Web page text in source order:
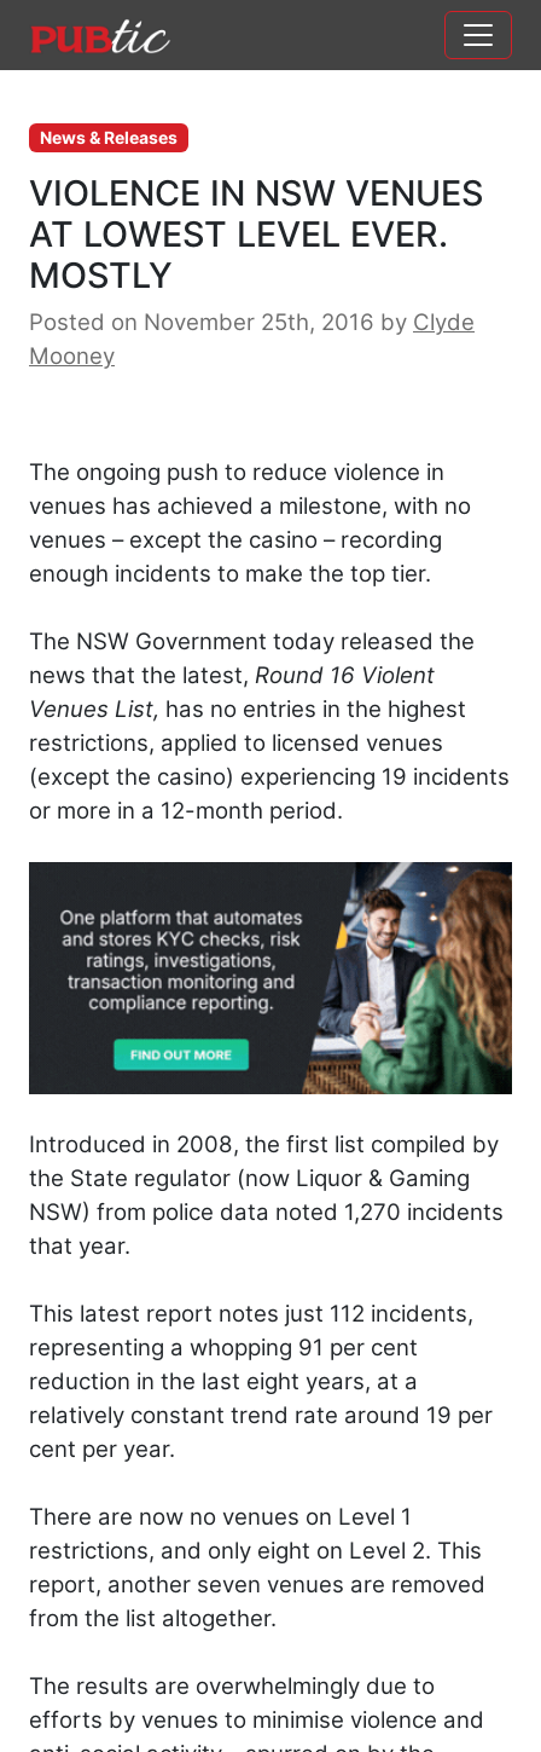
Main Navigation
News & Releases
VIOLENCE IN NSW VENUES
AT LOWEST LEVEL EVER.
MOSTLY
Posted on November 25th, 2016 by Clyde
Mooney
The ongoing push to reduce violence in
venues has achieved a milestone, with no
venues – except the casino – recording
enough incidents to make the top tier.
The NSW Government today released the
news that the latest, Round 16 Violent
Venues List, has no entries in the highest
restrictions, applied to licensed venues
(except the casino) experiencing 19 incidents
or more in a 12-month period.
Introduced in 2008, the first list compiled by
the State regulator (now Liquor & Gaming
NSW) from police data noted 1,270 incidents
that year.
This latest report notes just 112 incidents,
representing a whopping 91 per cent
reduction in the last eight years, at a
relatively constant trend rate around 19 per
cent per year.
There are now no venues on Level 1
restrictions, and only eight on Level 2. This
report, another seven venues are removed
from the list altogether.
The results are overwhelmingly due to
efforts by venues to minimise violence and